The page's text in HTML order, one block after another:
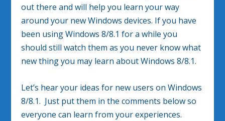
out there and will help you learn your way
around your new Windows devices. If you have
been using Windows 8/8.1 for a while you
should still watch them as you never know what
new thing you may learn about Windows 8/8.1.
Let’s hear your ideas for new users on Windows
8/8.1. Just put them in the comments below so
everyone can learn from your experiences.